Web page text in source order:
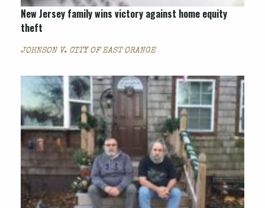
New Jersey family wins victory against home equity
theft
JOHNSON V. CITY OF EAST ORANGE